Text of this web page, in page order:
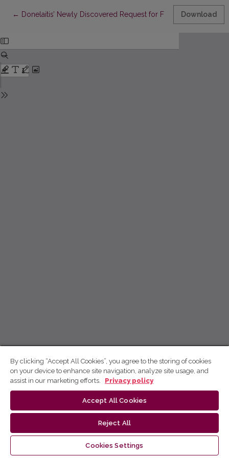
← Return to Article Details
Donelaitis’ Newly Discovered Request for Financial Support in
Download
By clicking “Accept All Cookies”, you agree to the storing of cookies
on your device to enhance site navigation, analyze site usage, and
assist in our marketing efforts.
Privacy policy
Accept All Cookies
Reject All
Cookies Settings